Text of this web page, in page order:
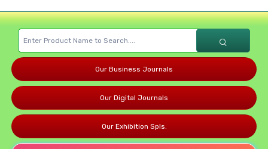
Our Business Journals
Our Digital Journals
Our Exhibition Spls.